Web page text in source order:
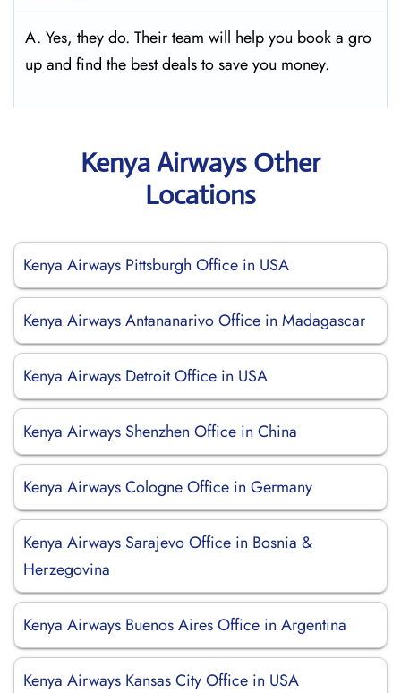
A. Yes, they do. Their team will help you book a gro
up and find the best deals to save you money.
Kenya Airways Other
Locations
Kenya Airways Pittsburgh Office in USA
Kenya Airways Antananarivo Office in Madagascar
Kenya Airways Detroit Office in USA
Kenya Airways Shenzhen Office in China
Kenya Airways Cologne Office in Germany
Kenya Airways Sarajevo Office in Bosnia &
Herzegovina
Kenya Airways Buenos Aires Office in Argentina
Kenya Airways Kansas City Office in USA